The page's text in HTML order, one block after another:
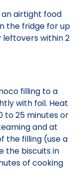
airtight food
the fridge for up
leftovers within 2
filling to a
with foil. Heat
to 25 minutes or
and at
the filling (use a
the biscuits in
of cooking